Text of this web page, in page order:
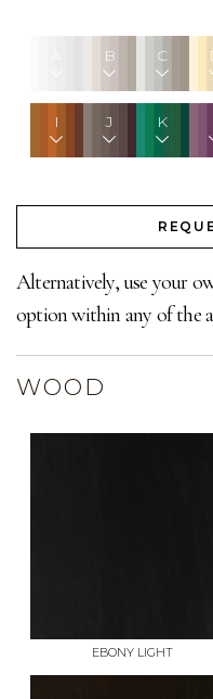
B C
I J K
Alternatively, use your
option within any of the
WOOD
EBONY LIGHT